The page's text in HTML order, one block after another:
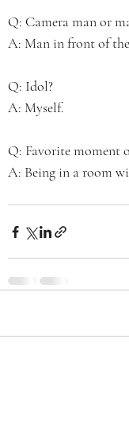
Q: Camera man or
A: Man in front of
Q: Idol?
A: Myself.
Q: Favorite moment
A: Being in a room